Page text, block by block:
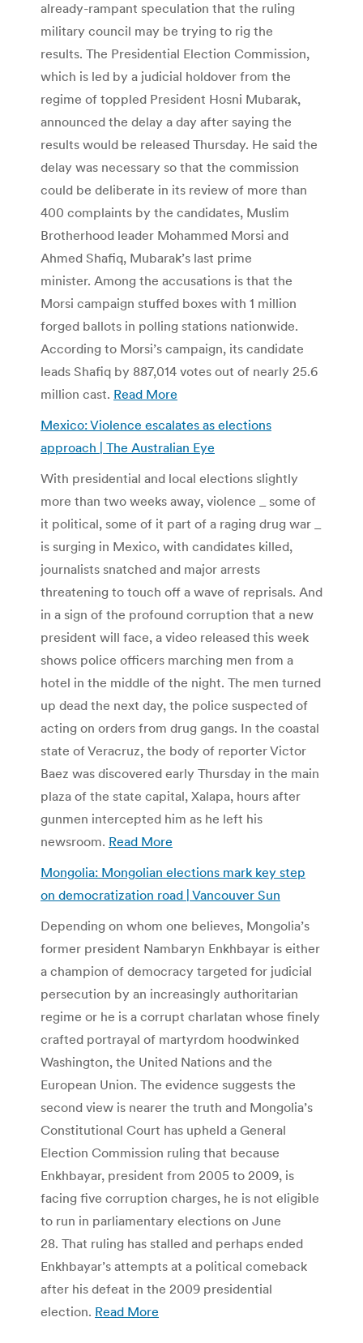
already-rampant speculation that the ruling
military council may be trying to rig the
results. The Presidential Election Commission,
which is led by a judicial holdover from the
regime of toppled President Hosni Mubarak,
announced the delay a day after saying the
results would be released Thursday. He said the
delay was necessary so that the commission
could be deliberate in its review of more than
400 complaints by the candidates, Muslim
Brotherhood leader Mohammed Morsi and
Ahmed Shafiq, Mubarak’s last prime
minister. Among the accusations is that the
Morsi campaign stuffed boxes with 1 million
forged ballots in polling stations nationwide.
According to Morsi’s campaign, its candidate
leads Shafiq by 887,014 votes out of nearly 25.6
million cast. Read More
Mexico: Violence escalates as elections
approach | The Australian Eye
With presidential and local elections slightly
more than two weeks away, violence _ some of
it political, some of it part of a raging drug war _
is surging in Mexico, with candidates killed,
journalists snatched and major arrests
threatening to touch off a wave of reprisals. And
in a sign of the profound corruption that a new
president will face, a video released this week
shows police officers marching men from a
hotel in the middle of the night. The men turned
up dead the next day, the police suspected of
acting on orders from drug gangs. In the coastal
state of Veracruz, the body of reporter Victor
Baez was discovered early Thursday in the main
plaza of the state capital, Xalapa, hours after
gunmen intercepted him as he left his
newsroom. Read More
Mongolia: Mongolian elections mark key step
on democratization road | Vancouver Sun
Depending on whom one believes, Mongolia’s
former president Nambaryn Enkhbayar is either
a champion of democracy targeted for judicial
persecution by an increasingly authoritarian
regime or he is a corrupt charlatan whose finely
crafted portrayal of martyrdom hoodwinked
Washington, the United Nations and the
European Union. The evidence suggests the
second view is nearer the truth and Mongolia’s
Constitutional Court has upheld a General
Election Commission ruling that because
Enkhbayar, president from 2005 to 2009, is
facing five corruption charges, he is not eligible
to run in parliamentary elections on June
28. That ruling has stalled and perhaps ended
Enkhbayar’s attempts at a political comeback
after his defeat in the 2009 presidential
election. Read More